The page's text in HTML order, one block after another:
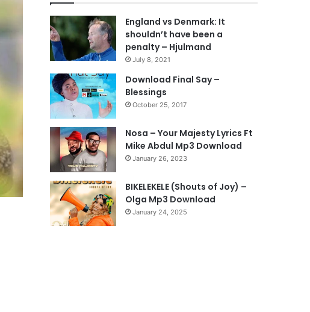
England vs Denmark: It
shouldn’t have been a
penalty – Hjulmand
July 8, 2021
Download Final Say –
Blessings
October 25, 2017
Nosa – Your Majesty Lyrics Ft
Mike Abdul Mp3 Download
January 26, 2023
BIKELEKELE (Shouts of Joy) –
Olga Mp3 Download
January 24, 2025